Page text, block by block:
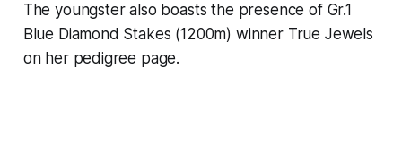
The youngster also boasts the presence of Gr.1
Blue Diamond Stakes (1200m) winner True Jewels
on her pedigree page.